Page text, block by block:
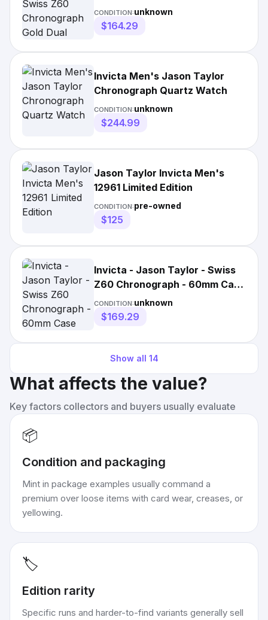
Layer Strap
CONDITION:unknown
$164.29
Invicta Men's Jason Taylor
Chronograph Quartz Watch
CONDITION:unknown
$244.99
Jason Taylor Invicta Men's
12961 Limited Edition
CONDITION:pre-owned
$125
Invicta - Jason Taylor - Swiss
Z60 Chronograph - 60mm Case
Mens Watch
CONDITION:unknown
$169.29
Show all 14
What affects the value?
Key factors collectors and buyers usually evaluate
📦
Condition and packaging
Mint in package examples usually command a
premium over loose items with card wear, creases, or
yellowing.
🏷️
Edition rarity
Specific runs and harder-to-find variants generally sell